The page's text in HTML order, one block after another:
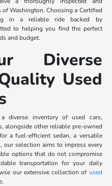
Washington. Choosing a Certified
in a reliable ride backed by
to helping you find the perfect
and budget.
Diverse
Used
diverse inventory of used cars,
alongside other reliable pre-owned
a fuel-efficient sedan, a versatile
our selection aims to impress every
options that do not compromise
transportation for your daily
our extensive collection of used